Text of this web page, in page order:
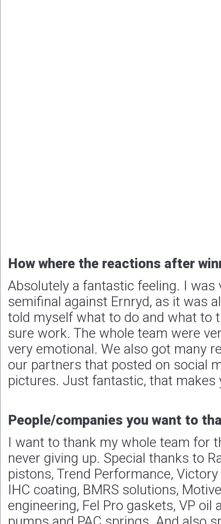
our partners that posted on social
pictures. Just fantastic, that makes
People/companies you want to
I want to thank my whole team for
never giving up. Special thanks to
pistons, Trend Performance,
IHC coating, BMRS solutions,
pumps and PAC springs. And also
engine builder Paul Hoskins for
it takes to win races.
Plans, goals and expectations for
To do it again!
Photos: Remco Scheelings